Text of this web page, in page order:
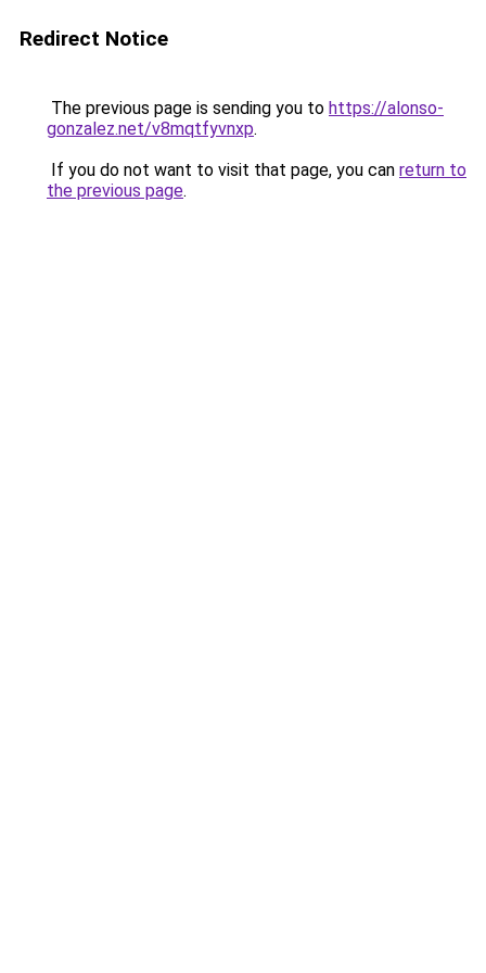
Redirect Notice
The previous page is sending you to https://alonso-
gonzalez.net/v8mqtfyvnxp.
If you do not want to visit that page, you can return to
the previous page.